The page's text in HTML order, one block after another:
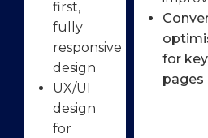
first,
fully
responsive
design
UX/UI
design
for
for key
pages